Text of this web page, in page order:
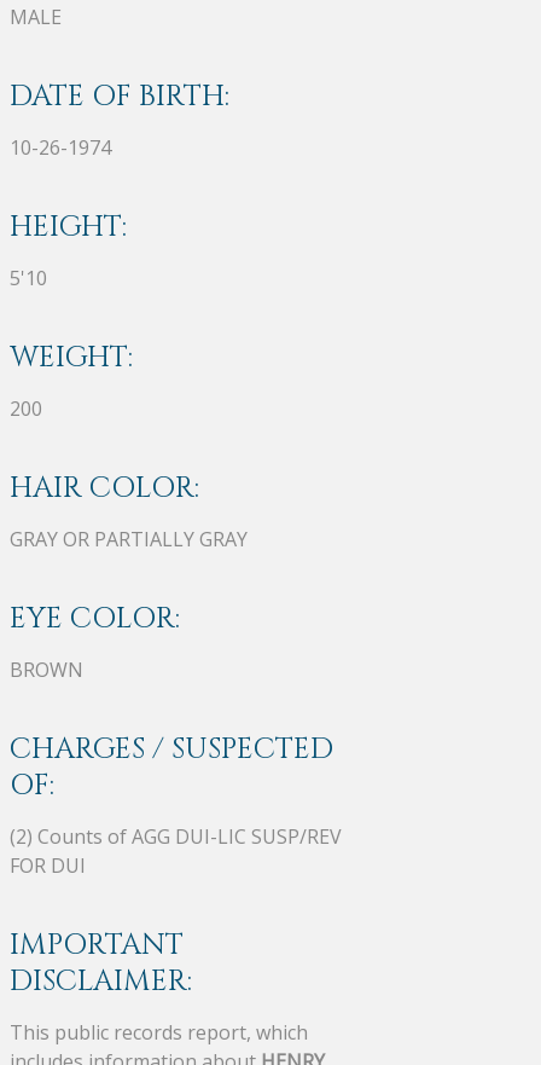
MALE
DATE OF BIRTH:
10-26-1974
HEIGHT:
5'10
WEIGHT:
200
HAIR COLOR:
GRAY OR PARTIALLY GRAY
EYE COLOR:
BROWN
CHARGES / SUSPECTED
OF:
(2) Counts of AGG DUI-LIC SUSP/REV
FOR DUI
IMPORTANT
DISCLAIMER:
This public records report, which